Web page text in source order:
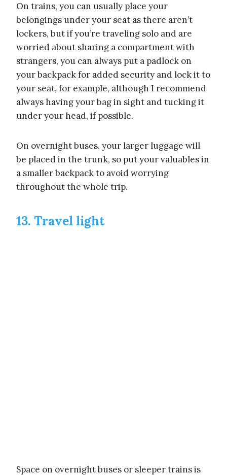
On trains, you can usually place your
belongings under your seat as there aren’t
lockers, but if you’re traveling solo and are
worried about sharing a compartment with
strangers, you can always put a padlock on
your backpack for added security and lock it to
your seat, for example, although I recommend
always having your bag in sight and tucking it
under your head, if possible.
On overnight buses, your larger luggage will
be placed in the trunk, so put your valuables in
a smaller backpack to avoid worrying
throughout the whole trip.
13. Travel light
Space on overnight buses or sleeper trains is